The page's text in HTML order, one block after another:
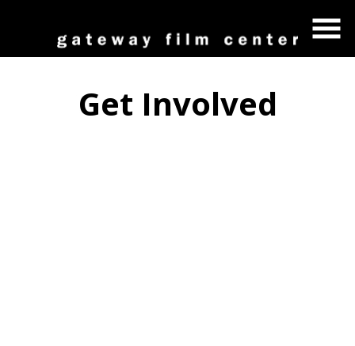
Get Involved